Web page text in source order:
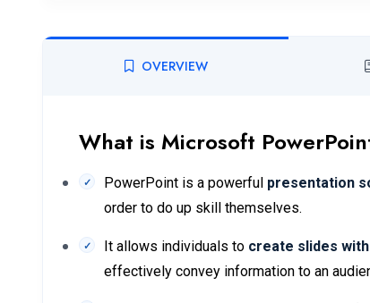
OVERVIEW
What is Microsoft
PowerPoint is a powerful presentation
order to do up skill themselves.
It allows individuals to create slides
effectively convey information to an